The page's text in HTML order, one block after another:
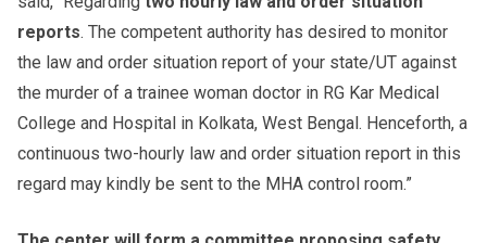
reports. The competent authority has desired to monitor
the law and order situation report of your state/UT against
the murder of a trainee woman doctor in RG Kar Medical
College and Hospital in Kolkata, West Bengal. Henceforth, a
continuous two-hourly law and order situation report in this
regard may kindly be sent to the MHA control room.”